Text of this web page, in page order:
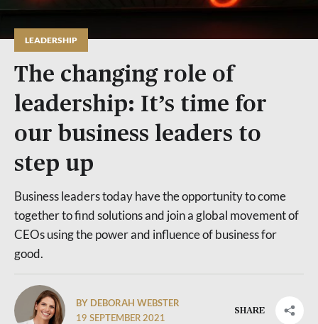
LEADERSHIP
The changing role of
leadership: It’s time for
our business leaders to
step up
Business leaders today have the opportunity to come
together to find solutions and join a global movement of
CEOs using the power and influence of business for
good.
BY DEBORAH WEBSTER
19 SEPTEMBER 2021
SHARE